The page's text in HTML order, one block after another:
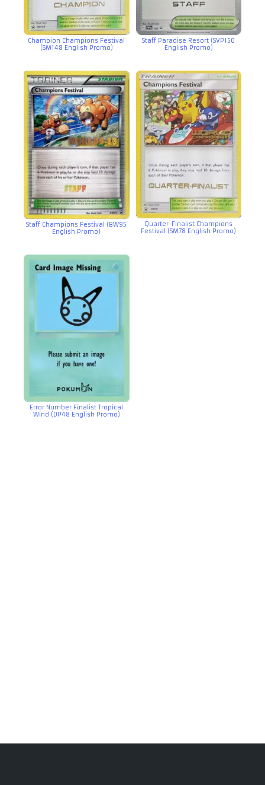
Champion Champions Festival
(SM148 English Promo)
Staff Paradise Resort (SVP150
English Promo)
Staff Champions Festival (BW95
English Promo)
Quarter-Finalist Champions
Festival (SM78 English Promo)
Error Number Finalist Tropical
Wind (DP48 English Promo)